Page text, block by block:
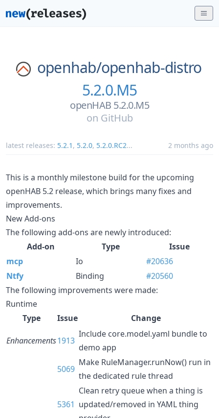
openhab/openhab-distro
5.2.0.M5
openHAB 5.2.0.M5
on GitHub
latest releases: 5.2.1 , 5.2.0, 5.2.0.RC2... 2 months ago
This is a monthly milestone build for the upcoming
openHAB 5.2 release, which brings many fixes and
improvements.
New Add-ons
The following add-ons are newly introduced:
Add-on
Type
Issue
mcp
Io
#20636
Ntfy
Binding
#20560
The following improvements were made:
Runtime
Type
Issue Change
Enhancements1913
Include core.model.yaml bundle to
demo app
5069
Make RuleManager.runNow() run in
the dedicated rule thread
5361
Clean retry queue when a thing is
updated/removed in YAML thing